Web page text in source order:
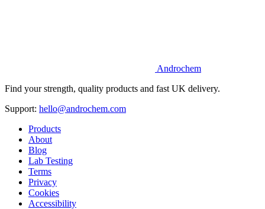
Androchem
Find your strength, quality products and fast UK delivery.
Support: hello@androchem.com
Products
About
Blog
Lab Testing
Terms
Privacy
Cookies
Accessibility